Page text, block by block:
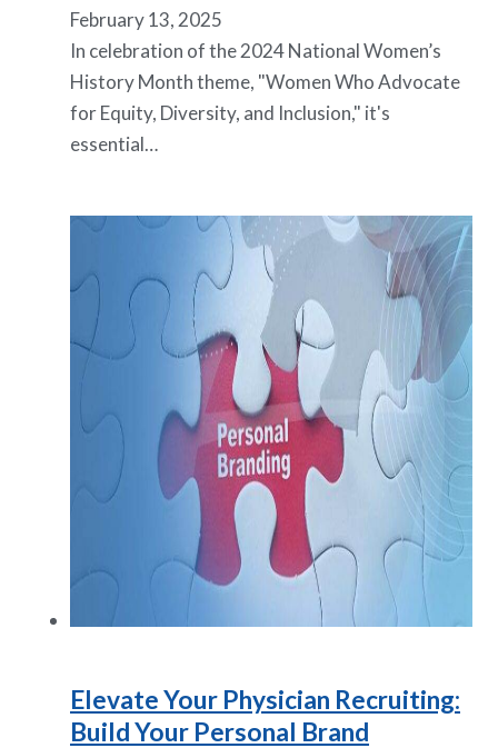
February 13, 2025
In celebration of the 2024 National Women’s
History Month theme, "Women Who Advocate
for Equity, Diversity, and Inclusion," it's
essential…
Elevate Your Physician Recruiting:
Build Your Personal Brand